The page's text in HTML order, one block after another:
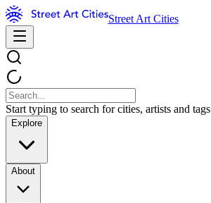
Street Art Cities
Start typing to search for cities, artists and tags
Explore
About